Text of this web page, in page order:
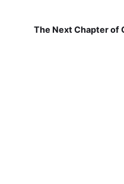
The Next Chapter of